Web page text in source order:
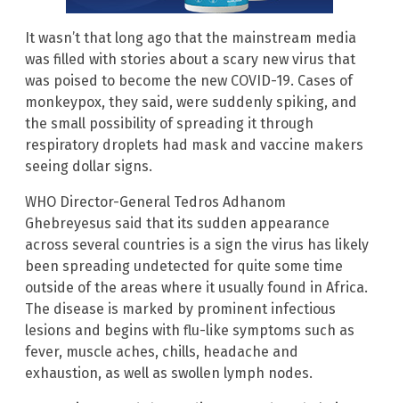
It wasn’t that long ago that the mainstream media
was filled with stories about a scary new virus that
was poised to become the new COVID-19. Cases of
monkeypox, they said, were suddenly spiking, and
the small possibility of spreading it through
respiratory droplets had mask and vaccine makers
seeing dollar signs.
WHO Director-General Tedros Adhanom
Ghebreyesus said that its sudden appearance
across several countries is a sign the virus has likely
been spreading undetected for quite some time
outside of the areas where it usually found in Africa.
The disease is marked by prominent infectious
lesions and begins with flu-like symptoms such as
fever, muscle aches, chills, headache and
exhaustion, as well as swollen lymph nodes.